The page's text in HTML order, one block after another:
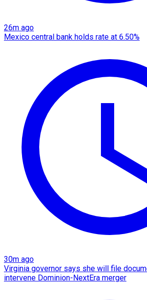
26m ago
Mexico central bank holds rate at 6.50%
30m ago
Virginia governor says she will file
intervene Dominion-NextEra merger